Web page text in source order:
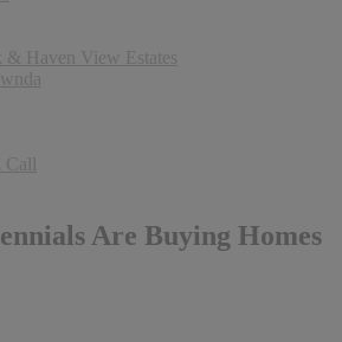
& Haven View Estates
Are Buying Homes